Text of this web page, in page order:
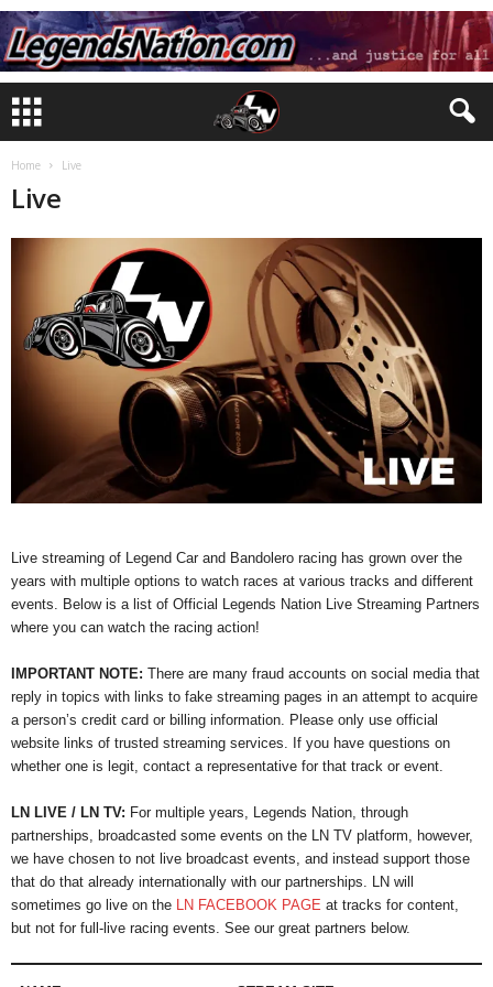
Home Live
Live
Live streaming of Legend Car and Bandolero racing has grown over the
years with multiple options to watch races at various tracks and different
events. Below is a list of Official Legends Nation Live Streaming Partners
where you can watch the racing action!
IMPORTANT NOTE: There are many fraud accounts on social media that
reply in topics with links to fake streaming pages in an attempt to acquire
a person’s credit card or billing information. Please only use official
website links of trusted streaming services. If you have questions on
whether one is legit, contact a representative for that track or event.
LN LIVE / LN TV: For multiple years, Legends Nation, through
partnerships, broadcasted some events on the LN TV platform, however,
we have chosen to not live broadcast events, and instead support those
that do that already internationally with our partnerships. LN will
sometimes go live on the
LN FACEBOOK PAGE at tracks for content,
but not for full-live racing events. See our great partners below.